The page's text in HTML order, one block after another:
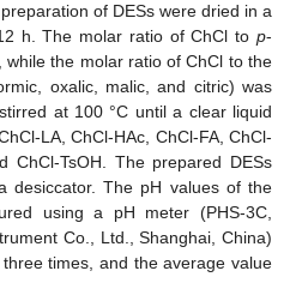
of DESs were dried in a
h. The molar ratio of ChCl to p-
the molar ratio of ChCl to the
oxalic, malic, and citric) was
at 100 °C until a clear liquid
LA, ChCl-HAc, ChCl-FA, ChCl-
ChCl-TsOH. The prepared DESs
desiccator. The pH values of the
using a pH meter (PHS-3C,
Co., Ltd., Shanghai, China)
times, and the average value